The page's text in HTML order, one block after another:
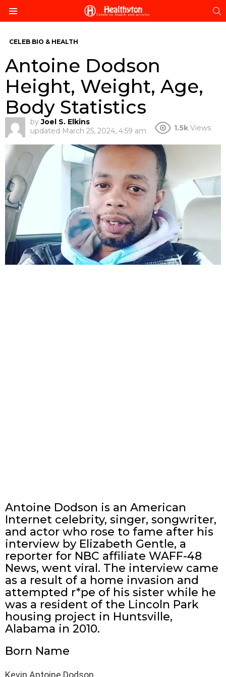
CELEB BIO & HEALTH
Antoine Dodson
Height, Weight, Age,
Body Statistics
by Joel S. Elkins
updated March 25, 2024, 4:59 am 1.5k Views
Antoine Dodson is an American
Internet celebrity, singer, songwriter,
and actor who rose to fame after his
interview by Elizabeth Gentle, a
reporter for NBC affiliate WAFF-48
News, went viral. The interview came
as a result of a home invasion and
attempted r*pe of his sister while he
was a resident of the Lincoln Park
housing project in Huntsville,
Alabama in 2010.
Born Name
Kevin Antoine Dodson